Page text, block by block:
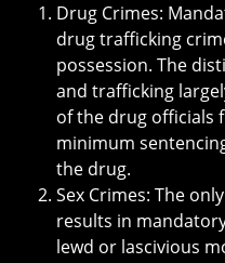
Drug Crimes:
drug trafficking
possession. The
and trafficking
of the drug officials
minimum
the drug.
Sex Crimes: The
results in
lewd or lascivious